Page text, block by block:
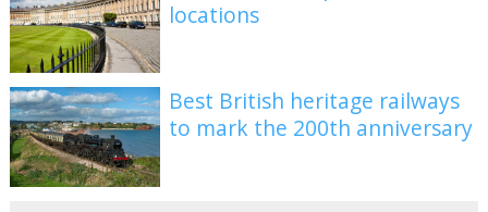
locations
Best British heritage railways
to mark the 200th anniversary